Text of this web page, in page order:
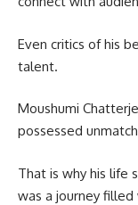
Even critics of his
talent.
Moushumi
possessed
That is why his life
was a journey